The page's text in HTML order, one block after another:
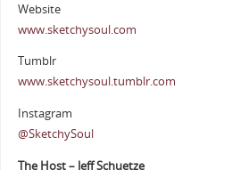
Website
www.sketchysoul.com
Tumblr
www.sketchysoul.tumblr.com
Instagram
@SketchySoul
The Host – Jeff Schuetze